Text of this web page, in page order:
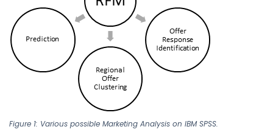
Figure 1: Various possible Marketing Analysis on IBM SPSS.